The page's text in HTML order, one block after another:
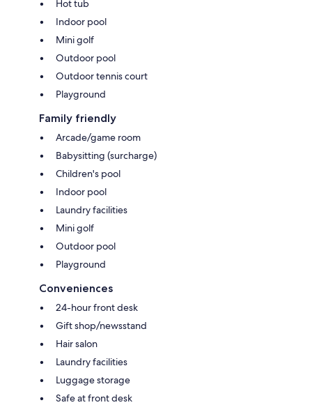
Hot tub
Indoor pool
Mini golf
Outdoor pool
Outdoor tennis court
Playground
Family friendly
Arcade/game room
Babysitting (surcharge)
Children's pool
Indoor pool
Laundry facilities
Mini golf
Outdoor pool
Playground
Conveniences
24-hour front desk
Gift shop/newsstand
Hair salon
Laundry facilities
Luggage storage
Safe at front desk